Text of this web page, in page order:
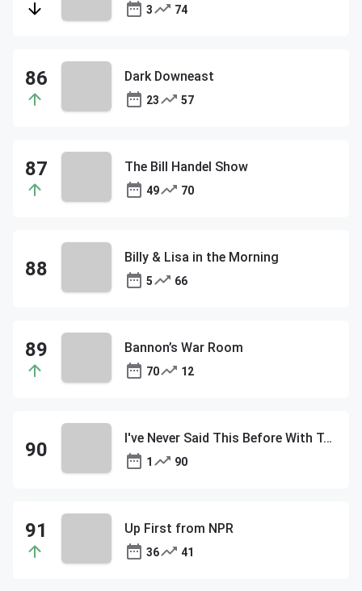
3 74
Dark Downeast
23 57
The Bill Handel Show
49 70
Billy & Lisa in the Morning
5 66
Bannon’s War Room
70 12
I've Never Said This Before With Tommy DiDario
1 90
Up First from NPR
36 41